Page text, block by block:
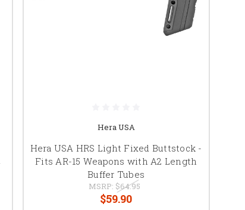
Hera USA
Hera USA HRS Light Fixed Buttstock -
Fits AR-15 Weapons with A2 Length
Buffer Tubes
MSRP: $64.95
$59.90